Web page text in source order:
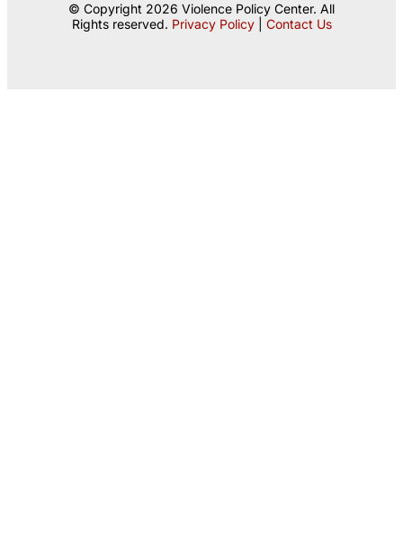
© Copyright 2026 Violence Policy Center. All
Rights reserved. Privacy Policy| Contact Us